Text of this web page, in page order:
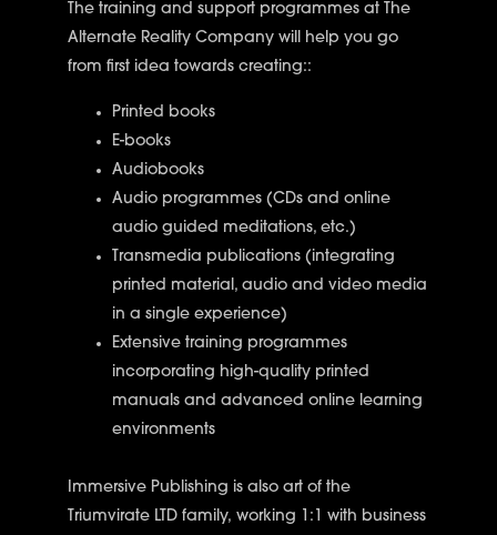
The training and support programmes at The
Alternate Reality Company will help you go
from first idea towards creating::
Printed books
E-books
Audiobooks
Audio programmes (CDs and online
audio guided meditations, etc.)
Transmedia publications (integrating
printed material, audio and video media
in a single experience)
Extensive training programmes
incorporating high-quality printed
manuals and advanced online learning
environments
Immersive Publishing is also art of the
Triumvirate LTD family, working 1:1 with business